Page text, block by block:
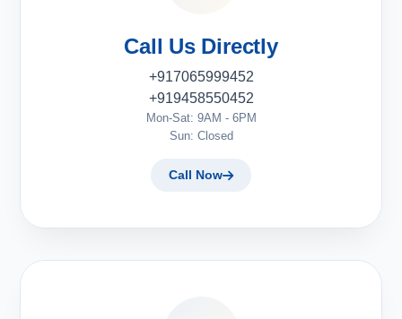
Call Us Directly
+917065999452
+919458550452
Mon-Sat: 9AM - 6PM
Sun: Closed
Call Now